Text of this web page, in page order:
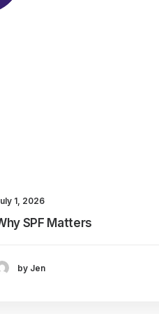
1, 2026
SPF Matters
by Jen
can't
25-27 Bruntsfield
lifestyle.com